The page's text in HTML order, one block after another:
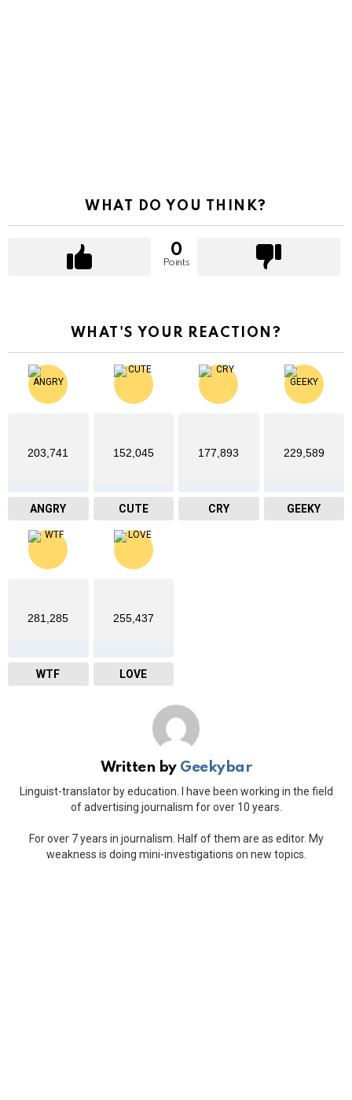
WHAT DO YOU THINK?
0
Points
WHAT'S YOUR REACTION?
203,741
ANGRY
152,045
CUTE
177,893
CRY
229,589
GEEKY
281,285
WTF
255,437
LOVE
Written by Geekybar
Linguist-translator by education. I have been working in the field
of advertising journalism for over 10 years.
For over 7 years in journalism. Half of them are as editor. My
weakness is doing mini-investigations on new topics.